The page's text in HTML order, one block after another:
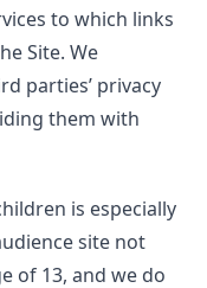
to which links
Site. We
parties’ privacy
them with
is especially
site not
of 13, and we do